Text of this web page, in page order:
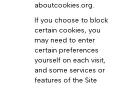
aboutcookies.org.
If you choose to block
certain cookies, you
may need to enter
certain preferences
yourself on each visit,
and some services or
features of the Site